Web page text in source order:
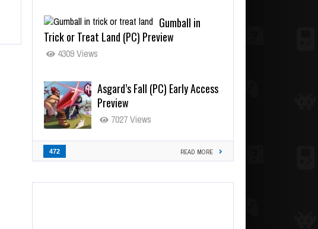
Gumball in
Trick or Treat Land (PC) Preview
4309 Views
Asgard’s Fall (PC) Early Access
Preview
7027 Views
472 READ MORE